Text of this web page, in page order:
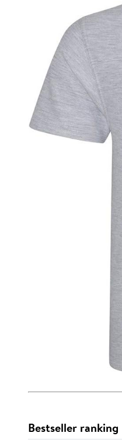
Bestseller ranking